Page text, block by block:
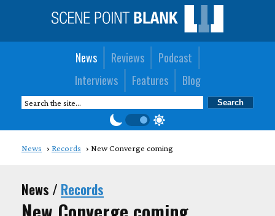
News Reviews
Podcast
Interviews
Features Blog
News Records New Converge coming
News / Records